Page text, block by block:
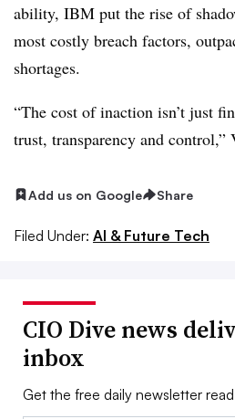
ability, IBM put the rise of
most costly breach factors,
shortages.
“The cost of inaction isn’t just
trust, transparency and control,”
Add us on Google Share
Filed Under: AI & Future Tech
CIO Dive news
inbox
Get the free daily newsletter